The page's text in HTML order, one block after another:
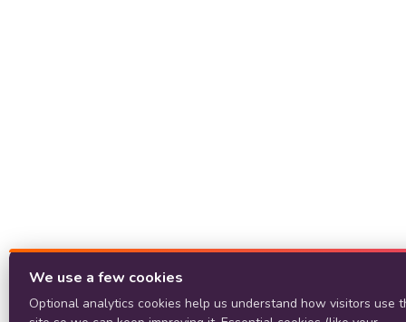
We use a few cookies
Optional analytics cookies help us understand how visitors use